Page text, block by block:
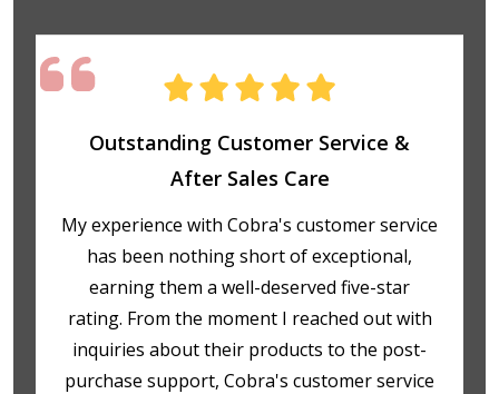
Outstanding Customer Service &
After Sales Care
My experience with Cobra's customer service
has been nothing short of exceptional,
earning them a well-deserved five-star
rating. From the moment I reached out with
inquiries about their products to the post-
purchase support, Cobra's customer service